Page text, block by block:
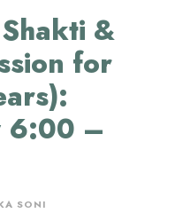
&
for
6:00 –
SONI